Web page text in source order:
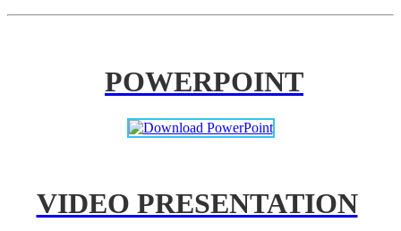
POWERPOINT
VIDEO PRESENTATION